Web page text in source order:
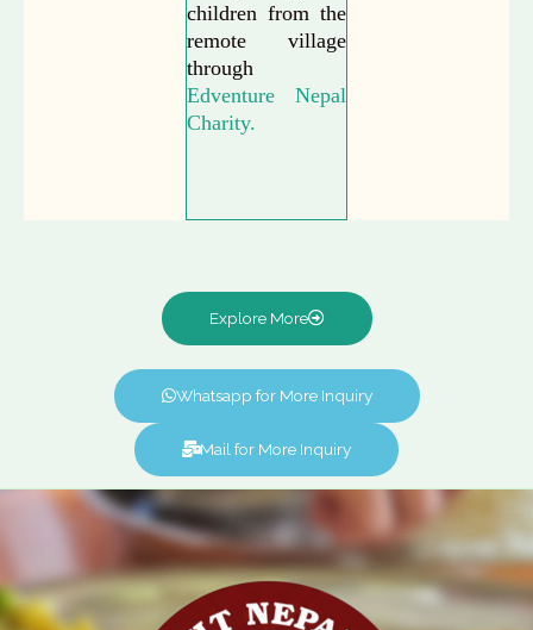
children from the
remote village
through
Edventure Nepal
Charity.
Explore More
Whatsapp for More Inquiry
Mail for More Inquiry